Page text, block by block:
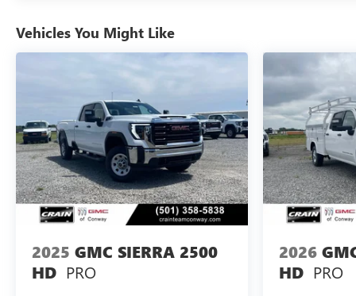
Vehicles You Might Like
2025 GMC SIERRA 2500
HD PRO
2026
HD PRO